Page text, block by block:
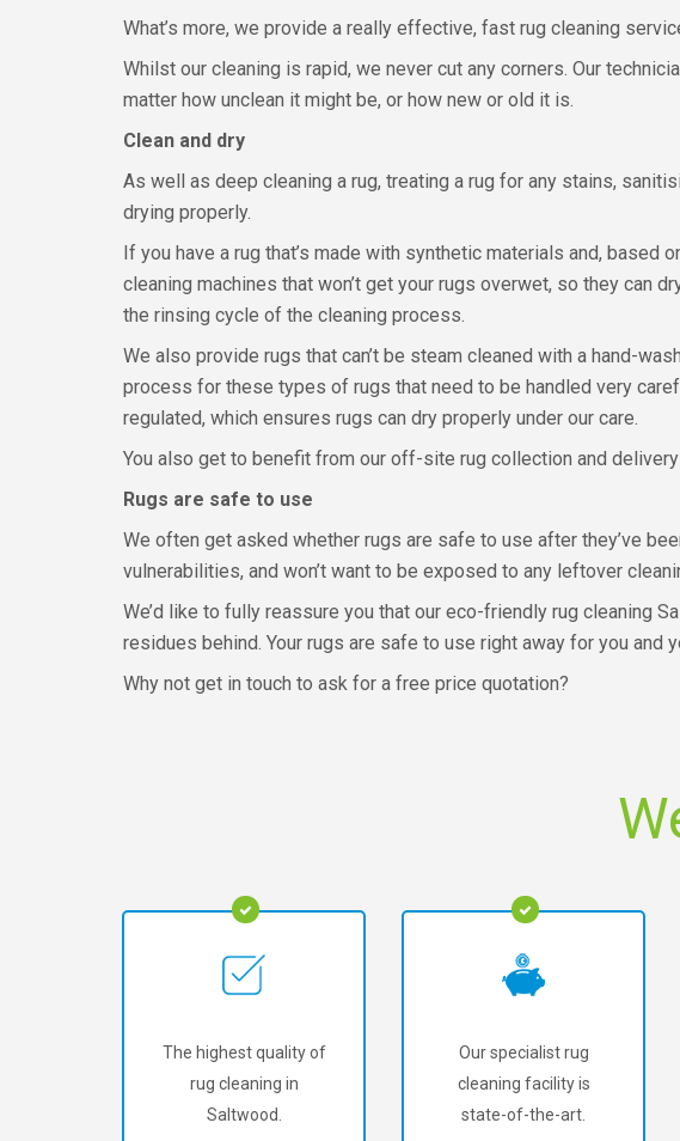
What’s more, we provide a really effective, fast rug cleaning
Whilst our cleaning is rapid, we never cut any corners. Our
matter how unclean it might be, or how new or old it is.
Clean and dry
As well as deep cleaning a rug, treating a rug for any stains,
drying properly.
If you have a rug that’s made with synthetic materials and,
cleaning machines that won’t get your rugs overwet, so they can
the rinsing cycle of the cleaning process.
We also provide rugs that can’t be steam cleaned with a hand-
process for these types of rugs that need to be handled very
regulated, which ensures rugs can dry properly under our care.
You also get to benefit from our off-site rug collection and
Rugs are safe to use
We often get asked whether rugs are safe to use after they’ve
vulnerabilities, and won’t want to be exposed to any leftover
We’d like to fully reassure you that our eco-friendly rug cleaning
residues behind. Your rugs are safe to use right away for you and
Why not get in touch to ask for a free price quotation?
The highest quality of
rug cleaning in
Saltwood.
Our specialist rug
cleaning facility is
state-of-the-art.